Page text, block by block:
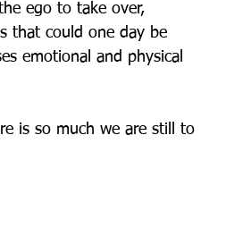
ego to take over,
that could one day be
emotional and physical
is so much we are still to